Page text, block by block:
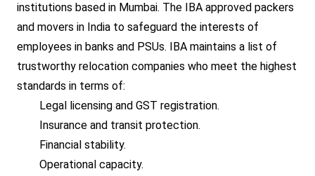
institutions based in Mumbai. The IBA approved packers
and movers in India to safeguard the interests of
employees in banks and PSUs. IBA maintains a list of
trustworthy relocation companies who meet the highest
standards in terms of:
Legal licensing and GST registration.
Insurance and transit protection.
Financial stability.
Operational capacity.